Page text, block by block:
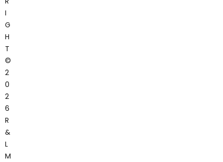
I
G
H
T
©
2
0
2
6
R
&
L
M